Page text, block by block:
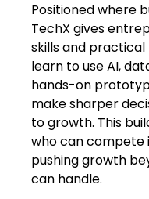
Positioned where
TechX gives
skills and
learn to use AI,
hands-on
make sharper
to growth. This
who can compete
pushing growth
can handle.